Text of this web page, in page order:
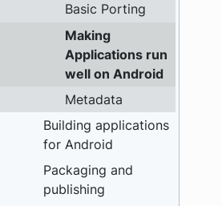
Basic Porting
Making
Applications run
well on Android
Metadata
Building applications
for Android
Packaging and
publishing